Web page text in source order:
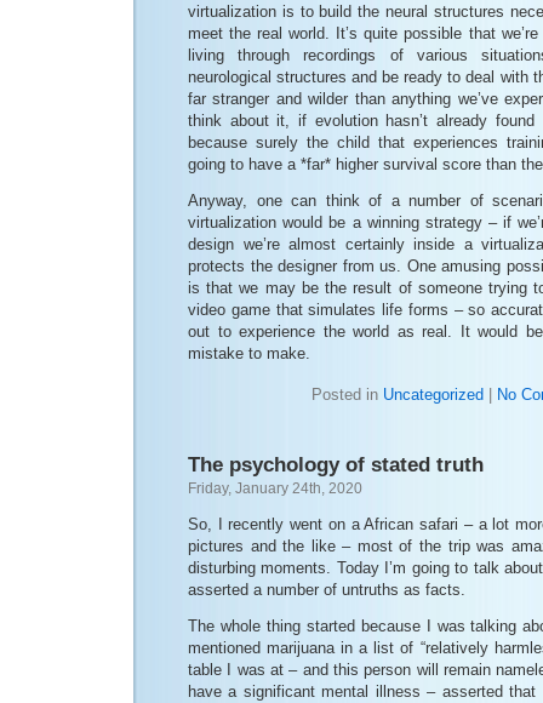
virtualization is to build the neural structures
meet the real world. It’s quite possible that
living through recordings of various
neurological structures and be ready to deal with
far stranger and wilder than anything we’ve
think about it, if evolution hasn’t already
because surely the child that experiences
going to have a *far* higher survival score than
Anyway, one can think of a number of
virtualization would be a winning strategy – if
design we’re almost certainly inside a
protects the designer from us. One amusing
is that we may be the result of someone trying
video game that simulates life forms – so
out to experience the world as real. It would
mistake to make.
Posted in Uncategorized No
The psychology of stated truth
Friday, January 24th, 2020
So, I recently went on a African safari – a lot
pictures and the like – most of the trip was
disturbing moments. Today I’m going to talk
asserted a number of untruths as facts.
The whole thing started because I was talking
mentioned marijuana in a list of “relatively
table I was at – and this person will remain
have a significant mental illness – asserted